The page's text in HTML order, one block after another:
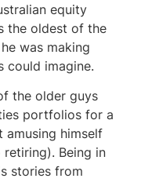
equity
the oldest of the
was making
could imagine.
the older guys
portfolios for a
amusing himself
Being in
stories from